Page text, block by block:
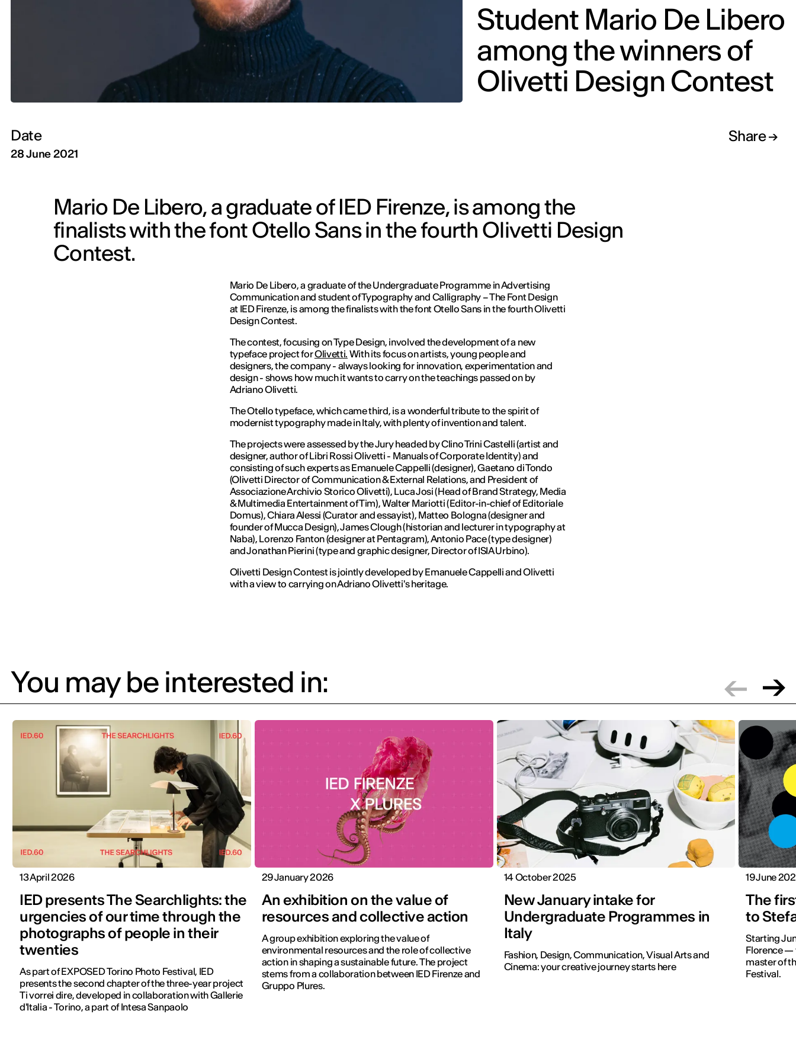
Student Mario De Libero
among the winners of
Olivetti Design Contest
Date
28 June 2021
Share
Mario De Libero, a graduate of IED Firenze, is among the
finalists with the font Otello Sans in the fourth Olivetti Design
Contest.
Mario De Libero, a graduate of the Undergraduate Programme in Advertising
Communication and student of Typography and Calligraphy – The Font Design
at IED Firenze, is among the finalists with the font Otello Sans in the fourth Olivetti
Design Contest.
The contest, focusing on Type Design, involved the development of a new
typeface project forOlivetti. With its focus on artists, young people and
designers, the company - always looking for innovation, experimentation and
design - shows how much it wants to carry on the teachings passed on by
Adriano Olivetti.
The Otello typeface, which came third, is a wonderful tribute to the spirit of
modernist typography made in Italy, with plenty of invention and talent.
The projects were assessed by the Jury headed by Clino Trini Castelli (artist and
designer, author of Libri Rossi Olivetti - Manuals of Corporate Identity) and
consisting of such experts as Emanuele Cappelli (designer), Gaetano di Tondo
(Olivetti Director of Communication & External Relations, and President of
Associazione Archivio Storico Olivetti), Luca Josi (Head of Brand Strategy, Media
& Multimedia Entertainment of Tim), Walter Mariotti (Editor-in-chief of Editoriale
Domus), Chiara Alessi (Curator and essayist), Matteo Bologna (designer and
founder of Mucca Design), James Clough (historian and lecturer in typography at
Naba), Lorenzo Fanton (designer at Pentagram), Antonio Pace (type designer)
and Jonathan Pierini (type and graphic designer, Director of ISIA Urbino).
Olivetti Design Contest is jointly developed by Emanuele Cappelli and Olivetti
with a view to carrying on Adriano Olivetti's heritage.
You may be interested in:
13 April 2026
IED presents The Searchlights: the
urgencies of our time through the
photographs of people in their
twenties
As part of EXPOSED Torino Photo Festival, IED
presents the second chapter of the three-year project
Ti vorrei dire, developed in collaboration with Gallerie
d'Italia - Torino, a part of Intesa Sanpaolo
29 January 2026
An exhibition on the value of
resources and collective action
A group exhibition exploring the value of
environmental resources and the role of collective
action in shaping a sustainable future. The project
stems from a collaboration between IED Firenze and
Gruppo Plures.
14 October 2025
New January intake for
Undergraduate Programmes in
Italy
Fashion, Design, Communication, Visual Arts and
Cinema: your creative journey starts here
19 June
The
to
Starting
Florence —
master of
Festival.